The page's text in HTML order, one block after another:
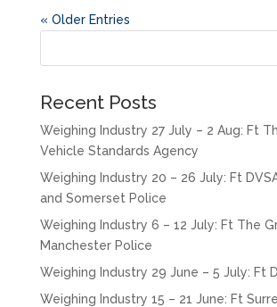
« Older Entries
Recent Posts
Weighing Industry 27 July – 2 Aug: Ft
Vehicle Standards Agency
Weighing Industry 20 – 26 July: Ft
and Somerset Police
Weighing Industry 6 – 12 July: Ft The
Manchester Police
Weighing Industry 29 June – 5 July: Ft
Weighing Industry 15 – 21 June: Ft